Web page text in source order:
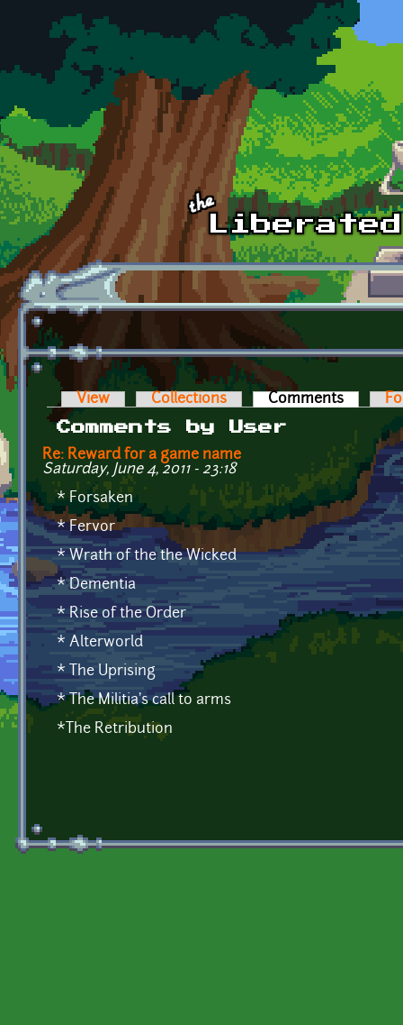
Skip to main content
Primary tabs
View Collections Comments (active
Comments by User
Re: Reward for a game name
Saturday, June 4, 2011 - 23:18
* Forsaken
* Fervor
* Wrath of the the Wicked
* Dementia
* Rise of the Order
* Alterworld
* The Uprising
* The Militia's call to arms
*The Retribution